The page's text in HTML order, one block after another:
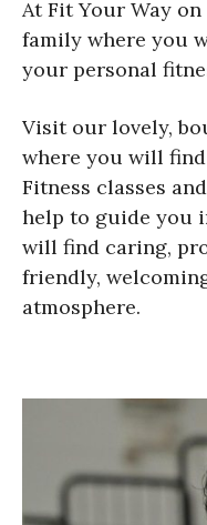
At Fit Your Way
family where you
your personal
Visit our lovely,
where you will
Fitness classes
help to guide you
will find caring,
friendly,
atmosphere.